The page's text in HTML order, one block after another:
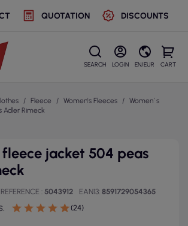
QUOTATION DISCOUNTS
SEARCH LOGIN EN/EUR CART
Fleece Women's Fleeces
Women`s
Rimeck
jacket 504 peas
REFERENCE 5043912 EAN13 8591729054365
(24)